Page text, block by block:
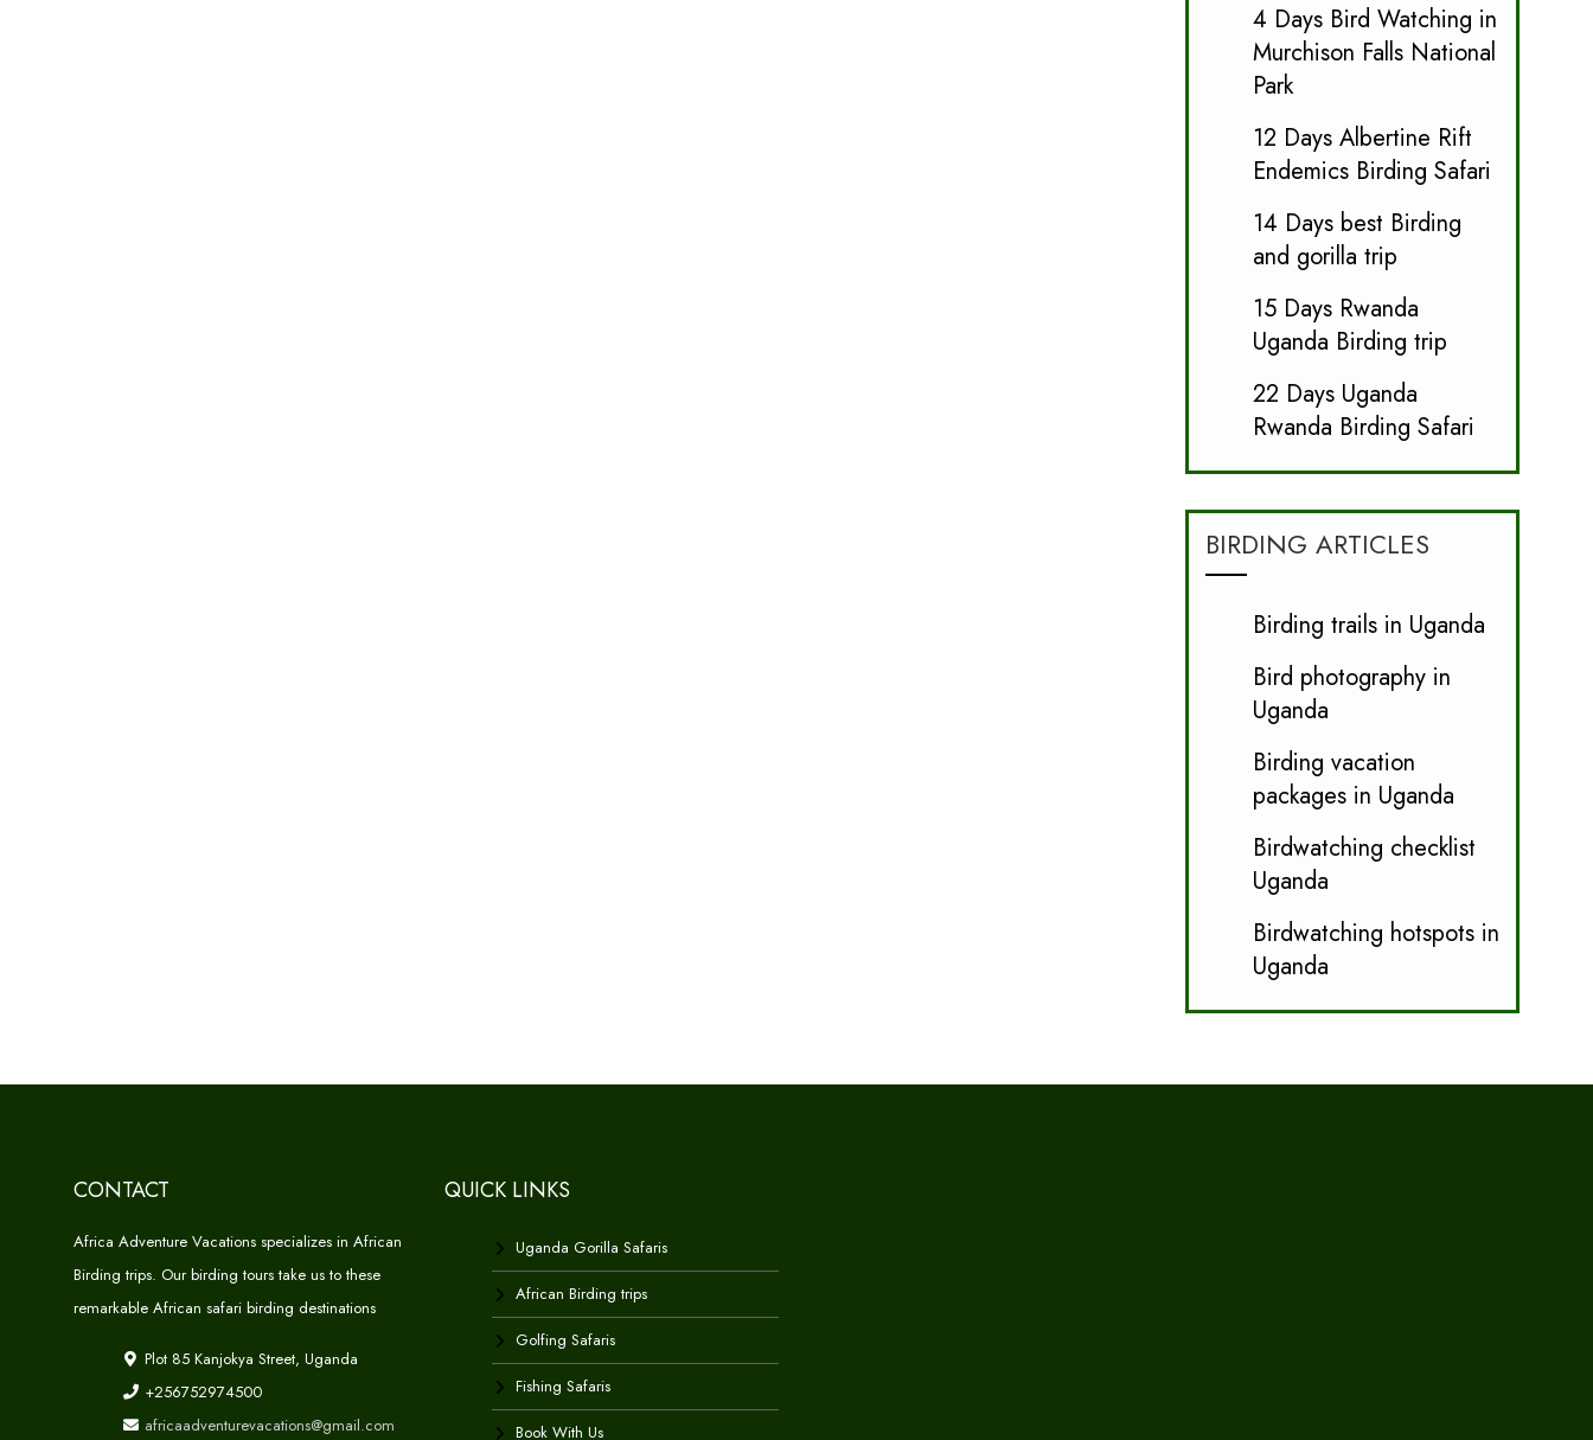
4 Days Bird Watching in
Murchison Falls National
Park
12 Days Albertine Rift
Endemics Birding Safari
14 Days best Birding
and gorilla trip
15 Days Rwanda
Uganda Birding trip
22 Days Uganda
Rwanda Birding Safari
BIRDING ARTICLES
Birding trails in Uganda
Bird photography in
Uganda
Birding vacation
packages in Uganda
Birdwatching checklist
Uganda
Birdwatching hotspots in
Uganda
CONTACT
Africa Adventure Vacations specializes in African
Birding trips. Our birding tours take us to these
remarkable African safari birding destinations
Plot 85 Kanjokya Street, Uganda
+256752974500
africaadventurevacations@gmail.com
QUICK LINKS
Uganda Gorilla Safaris
African Birding trips
Golfing Safaris
Fishing Safaris
Book With Us